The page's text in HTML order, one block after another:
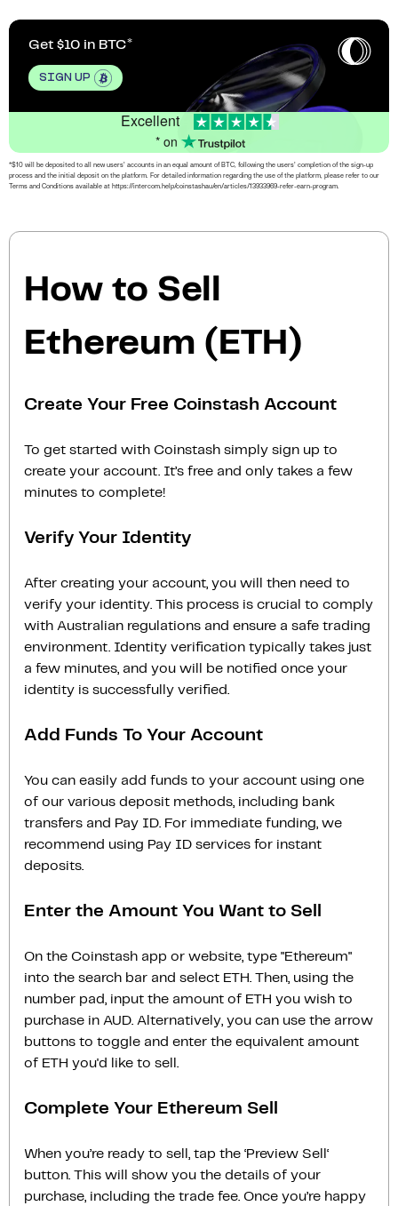
Get $10 in BTC
SIGN UP
Excellent
* on
*$10 will be deposited to all new users’ accounts in an equal amount of BTC, following the users’ completion of the sign-up
process and the initial deposit on the platform. For detailed information regarding the use of the platform, please refer to our
Terms and Conditions available at https://intercom.help/coinstashau/en/articles/13933969-refer-earn-program.
How to Sell
Ethereum (ETH)
Create Your Free Coinstash Account
To get started with Coinstash simply sign up to
create your account. It’s free and only takes a few
minutes to complete!
Verify Your Identity
After creating your account, you will then need to
verify your identity. This process is crucial to comply
with Australian regulations and ensure a safe trading
environment. Identity verification typically takes just
a few minutes, and you will be notified once your
identity is successfully verified.
Add Funds To Your Account
You can easily add funds to your account using one
of our various deposit methods, including bank
transfers and Pay ID. For immediate funding, we
recommend using Pay ID services for instant
deposits.
Enter the Amount You Want to Sell
On the Coinstash app or website, type "Ethereum"
into the search bar and select ETH. Then, using the
number pad, input the amount of ETH you wish to
purchase in AUD. Alternatively, you can use the arrow
buttons to toggle and enter the equivalent amount
of ETH you'd like to sell.
Complete Your Ethereum Sell
When you’re ready to sell, tap the ‘Preview Sell‘
button. This will show you the details of your
purchase, including the trade fee. Once you’re happy